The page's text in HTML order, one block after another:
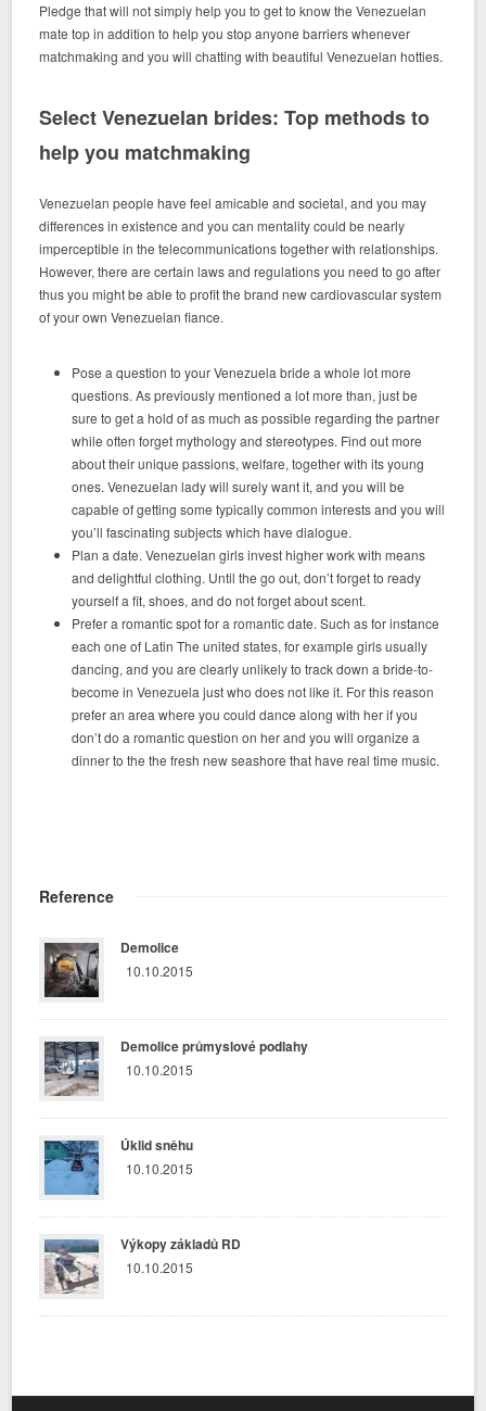
Pledge that will not simply help you to get to know the Venezuelan
mate top in addition to help you stop anyone barriers whenever
matchmaking and you will chatting with beautiful Venezuelan hotties.
Select Venezuelan brides: Top methods to
help you matchmaking
Venezuelan people have feel amicable and societal, and you may
differences in existence and you can mentality could be nearly
imperceptible in the telecommunications together with relationships.
However, there are certain laws and regulations you need to go after
thus you might be able to profit the brand new cardiovascular system
of your own Venezuelan fiance.
Pose a question to your Venezuela bride a whole lot more
questions. As previously mentioned a lot more than, just be
sure to get a hold of as much as possible regarding the partner
while often forget mythology and stereotypes. Find out more
about their unique passions, welfare, together with its young
ones. Venezuelan lady will surely want it, and you will be
capable of getting some typically common interests and you will
you’ll fascinating subjects which have dialogue.
Plan a date. Venezuelan girls invest higher work with means
and delightful clothing. Until the go out, don’t forget to ready
yourself a fit, shoes, and do not forget about scent.
Prefer a romantic spot for a romantic date. Such as for instance
each one of Latin The united states, for example girls usually
dancing, and you are clearly unlikely to track down a bride-to-
become in Venezuela just who does not like it. For this reason
prefer an area where you could dance along with her if you
don’t do a romantic question on her and you will organize a
dinner to the the fresh new seashore that have real time music.
Reference
Demolice
10.10.2015
Demolice průmyslové podlahy
10.10.2015
Úklid sněhu
10.10.2015
Výkopy základů RD
10.10.2015